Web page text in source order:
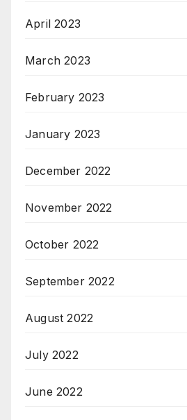
April 2023
March 2023
February 2023
January 2023
December 2022
November 2022
October 2022
September 2022
August 2022
July 2022
June 2022